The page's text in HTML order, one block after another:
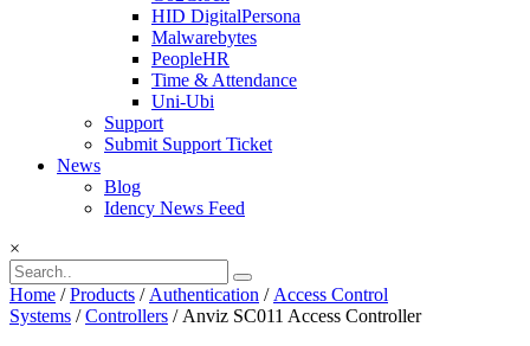
HID DigitalPersona
Malwarebytes
PeopleHR
Time & Attendance
Uni-Ubi
Support
Submit Support Ticket
News
Blog
Idency News Feed
×
Home /Products /Authentication /Access Control
Systems /Controllers / Anviz SC011 Access Controller